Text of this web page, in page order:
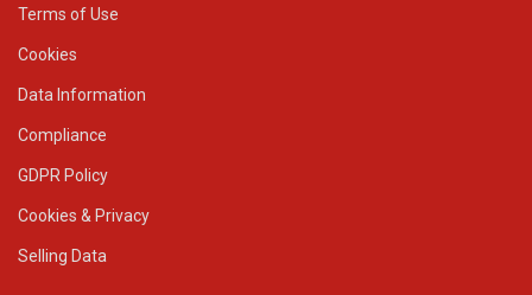
Terms of Use
Cookies
Data Information
Compliance
GDPR Policy
Cookies & Privacy
Selling Data